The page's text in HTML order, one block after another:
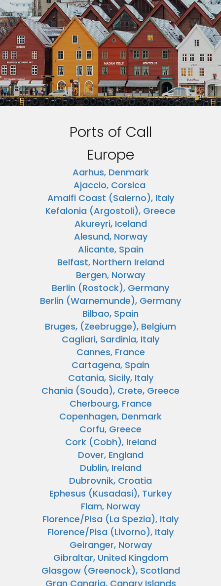
Ports of Call
Europe
Aarhus, Denmark
Ajaccio, Corsica
Amalfi Coast (Salerno), Italy
Kefalonia (Argostoli), Greece
Akureyri, Iceland
Alesund, Norway
Alicante, Spain
Belfast, Northern Ireland
Bergen, Norway
Berlin (Rostock), Germany
Berlin (Warnemunde), Germany
Bilbao, Spain
Bruges, (Zeebrugge), Belgium
Cagliari, Sardinia, Italy
Cannes, France
Cartagena, Spain
Catania, Sicily, Italy
Chania (Souda), Crete, Greece
Cherbourg, France
Copenhagen, Denmark
Corfu, Greece
Cork (Cobh), Ireland
Dover, England
Dublin, Ireland
Dubrovnik, Croatia
Ephesus (Kusadasi), Turkey
Flam, Norway
Florence/Pisa (La Spezia), Italy
Florence/Pisa (Livorno), Italy
Geiranger, Norway
Gibraltar, United Kingdom
Glasgow (Greenock), Scotland
Gran Canaria, Canary Islands